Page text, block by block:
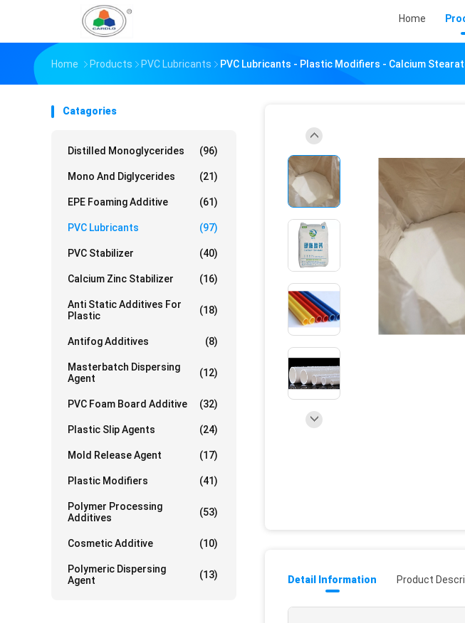
Home
Home Products PVC Lubricants PVC Lubricants - Plastic Modifiers - Calcium
Catagories
Distilled Monoglycerides (96)
Mono And Diglycerides (21)
EPE Foaming Additive (61)
PVC Lubricants (97)
PVC Stabilizer (40)
Calcium Zinc Stabilizer (16)
Anti Static Additives For
Plastic
(18)
Antifog Additives (8)
Masterbatch Dispersing
Agent
(12)
PVC Foam Board Additive (32)
Plastic Slip Agents (24)
Mold Release Agent (17)
Plastic Modifiers (41)
Polymer Processing
Additives
(53)
Cosmetic Additive (10)
Polymeric Dispersing
Agent
(13) Detail Information Product